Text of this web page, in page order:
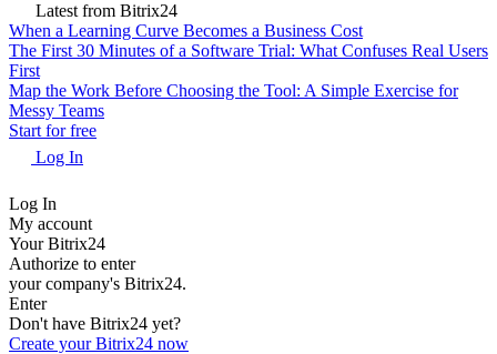
Latest from Bitrix24
When a Learning Curve Becomes a Business Cost
The First 30 Minutes of a Software Trial: What Confuses Real Users
First
Map the Work Before Choosing the Tool: A Simple Exercise for
Messy Teams
Start for free
Log In
Log In
My account
Your Bitrix24
Authorize to enter
your company's Bitrix24.
Enter
Don't have Bitrix24 yet?
Create your Bitrix24 now